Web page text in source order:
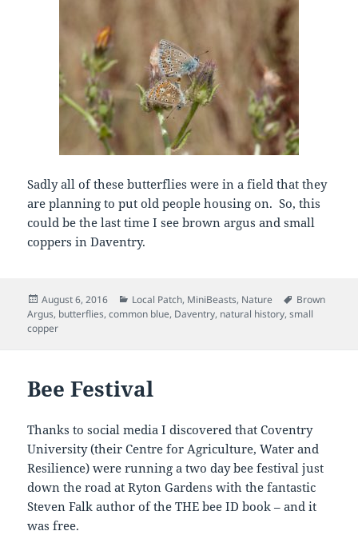
Sadly all of these butterflies were in a field that they
are planning to put old people housing on. So, this
could be the last time I see brown argus and small
coppers in Daventry.
Posted
on
August 6, 2016 Categories
Local Patch, MiniBeasts, Nature Tags
Brown
Argus, butterflies,common blue, Daventry, natural history,small
copper
Bee Festival
Thanks to social media I discovered that Coventry
University (their Centre for Agriculture, Water and
Resilience) were running a two day bee festival just
down the road at Ryton Gardens with the fantastic
Steven Falk author of the THE bee ID book – and it
was free.